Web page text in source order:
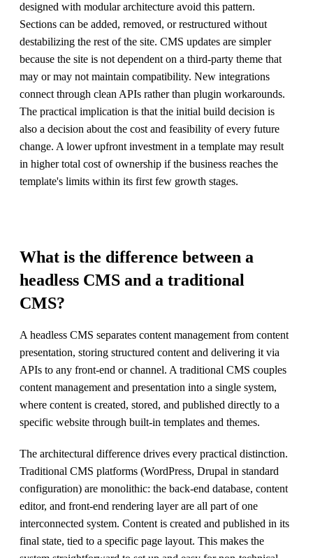
designed with modular architecture avoid this pattern.
Sections can be added, removed, or restructured without
destabilizing the rest of the site. CMS updates are simpler
because the site is not dependent on a third-party theme that
may or may not maintain compatibility. New integrations
connect through clean APIs rather than plugin workarounds.
The practical implication is that the initial build decision is
also a decision about the cost and feasibility of every future
change. A lower upfront investment in a template may result
in higher total cost of ownership if the business reaches the
template's limits within its first few growth stages.
What is the difference between a
headless CMS and a traditional
CMS?
A headless CMS separates content management from content
presentation, storing structured content and delivering it via
APIs to any front-end or channel. A traditional CMS couples
content management and presentation into a single system,
where content is created, stored, and published directly to a
specific website through built-in templates and themes.
The architectural difference drives every practical distinction.
Traditional CMS platforms (WordPress, Drupal in standard
configuration) are monolithic: the back-end database, content
editor, and front-end rendering layer are all part of one
interconnected system. Content is created and published in its
final state, tied to a specific page layout. This makes the